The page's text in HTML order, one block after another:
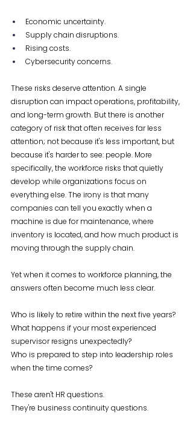
Economic uncertainty.
Supply chain disruptions.
Rising costs.
Cybersecurity concerns.
These risks deserve attention. A single
disruption can impact operations, profitability,
and long-term growth. But there is another
category of risk that often receives far less
attention; not because it's less important, but
because it's harder to see: people. More
specifically, the workforce risks that quietly
develop while organizations focus on
everything else. The irony is that many
companies can tell you exactly when a
machine is due for maintenance, where
inventory is located, and how much product is
moving through the supply chain.
Yet when it comes to workforce planning, the
answers often become much less clear.
Who is likely to retire within the next five years?
What happens if your most experienced
supervisor resigns unexpectedly?
Who is prepared to step into leadership roles
when the time comes?
These aren't HR questions.
They're business continuity questions.